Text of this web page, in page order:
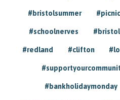
#bristolsummer
#schoolnerves
#redland #clifton
#bankholidaymonday